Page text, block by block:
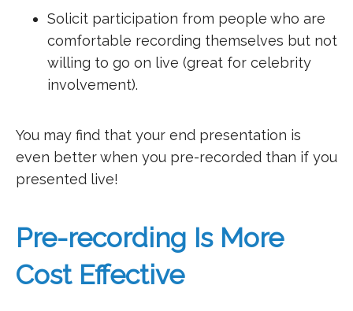
Solicit participation from people who are
comfortable recording themselves but not
willing to go on live (great for celebrity
involvement).
You may find that your end presentation is
even better when you pre-recorded than if you
presented live!
Pre-recording Is More
Cost Effective